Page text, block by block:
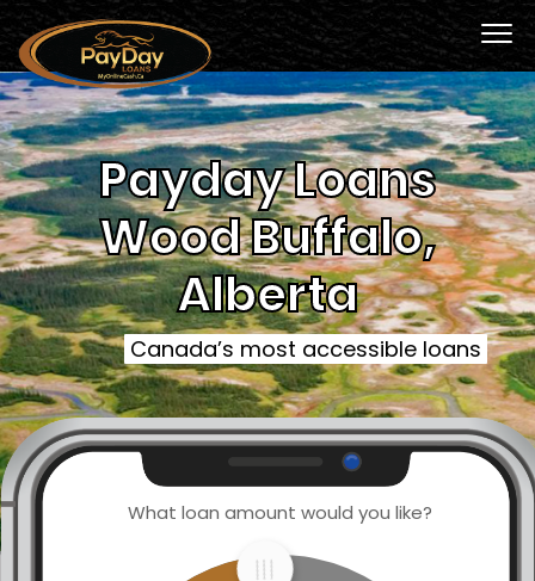
Payday Loans
Wood Buffalo,
Alberta
Canada’s most accessible loans
What loan amount would you like?